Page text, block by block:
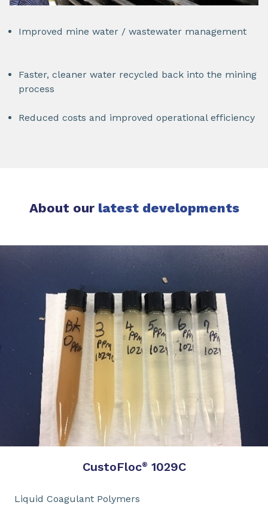
Improved mine water / wastewater management
Faster, cleaner water recycled back into the mining
process
Reduced costs and improved operational efficiency
About our latest developments
CustoFloc® 1029C
Liquid Coagulant Polymers